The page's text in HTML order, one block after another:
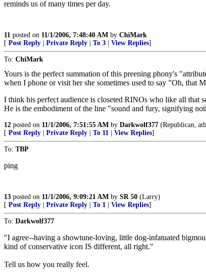
reminds us of many times per day.
11 posted on 11/1/2006, 7:48:40 AM by ChiMark
[ Post Reply Private Reply To 3 View Replies]
To: ChiMark
Yours is the perfect summation of this preening phony's
when I phone or visit her she sometimes used to say "Oh, that
I think his perfect audience is closeted RINOs who like all that
He is the embodiment of the line "sound and fury, signifying
12 posted on 11/1/2006, 7:51:55 AM by Darkwolf377 (Republican,
[ Post Reply Private Reply To 11 View Replies]
To: TBP
ping
13 posted on 11/1/2006, 9:09:21 AM by SR 50 (Larry)
[ Post Reply Private Reply To 1 View Replies]
To: Darkwolf377
"I agree--having a showtune-loving, little dog-infatuated
kind of conservative icon IS different, all right."
Tell us how you really feel.